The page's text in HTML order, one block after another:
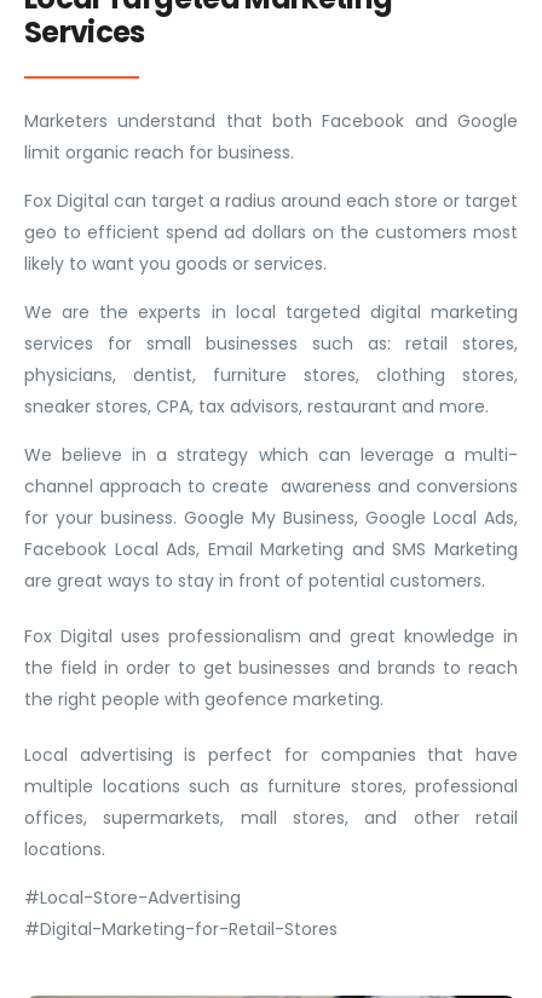
Services
Marketers understand that both Facebook and Google
limit organic reach for business.
Fox Digital can target a radius around each store or target
geo to efficient spend ad dollars on the customers most
likely to want you goods or services.
We are the experts in local targeted digital marketing
services for small businesses such as: retail stores,
physicians, dentist, furniture stores, clothing stores,
sneaker stores, CPA, tax advisors, restaurant and more.
We believe in a strategy which can leverage a multi-
channel approach to create awareness and conversions
for your business. Google My Business, Google Local Ads,
Facebook Local Ads, Email Marketing and SMS Marketing
are great ways to stay in front of potential customers.
Fox Digital uses professionalism and great knowledge in
the field in order to get businesses and brands to reach
the right people with geofence marketing.
Local advertising is perfect for companies that have
multiple locations such as furniture stores, professional
offices, supermarkets, mall stores, and other retail
locations.
#Local-Store-Advertising
#Digital-Marketing-for-Retail-Stores